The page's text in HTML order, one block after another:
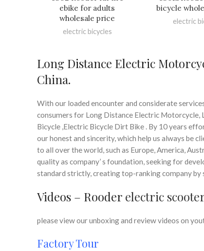
ebike for adults
wholesale price
electric bicycles
bicycle
electric
Long Distance Electric
China.
With our loaded encounter and considerate
consumers for Long Distance Electric Motorcycle,
Bicycle ,Electric Bicycle Dirt Bike . By 10 years
our honest and sincerity, which help us always be
to all over the world, such as Europe, America,
quality as company’ s foundation, seeking for
standard strictly, creating top-ranking company
Videos – Rooder electric
please view our unboxing and review videos on
Factory Tour